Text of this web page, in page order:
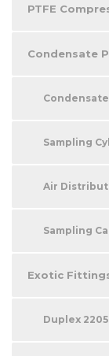
PTFE
Condensate
Sampling
Air
Sampling
Exotic
Duplex